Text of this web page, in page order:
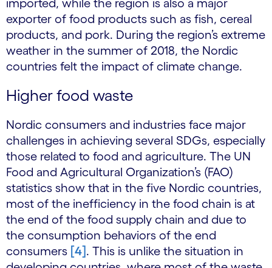
imported, while the region is also a major
exporter of food products such as fish, cereal
products, and pork. During the region’s extreme
weather in the summer of 2018, the Nordic
countries felt the impact of climate change.
Higher food waste
Nordic consumers and industries face major
challenges in achieving several SDGs, especially
those related to food and agriculture. The UN
Food and Agricultural Organization’s (FAO)
statistics show that in the five Nordic countries,
most of the inefficiency in the food chain is at
the end of the food supply chain and due to
the consumption behaviors of the end
consumers [4]. This is unlike the situation in